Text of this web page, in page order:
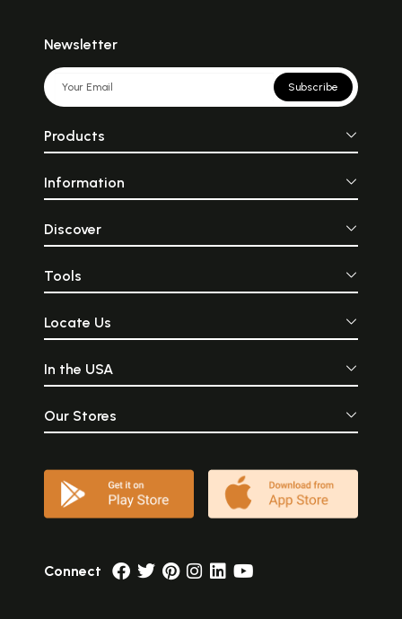
Newsletter
Subscribe
Products
Information
Discover
Tools
Locate Us
In the USA
Our Stores
Connect